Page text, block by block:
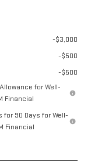
-$3,000
-$500
-$500
for Well-
Financial
for 90 Days for Well-
Financial